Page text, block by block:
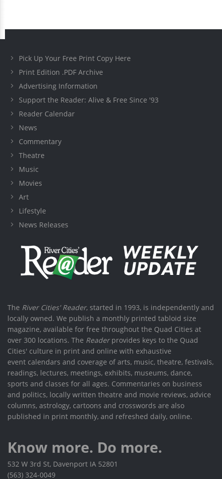
Pick Up Your Free Print Copy Here
Print Edition .PDF Archive
Advertising Information
Support the Reader: Alive & Free Since '93
Reader Calendar
News
Commentary
Theatre
Music
Movies
Art
Lifestyle
News Releases
The River Cities' Reader, started in 1993, is independently and
locally owned. We publish a monthly printed tabloid size
magazine, available for free throughout the Quad Cities at
over 300 locations. The Readerprovides keys to the Quad
Cities' culture in print and online with exhaustive
event calendars and coverage of arts, music, theatre, festivals,
readings, lectures, meetings, exhibits, museums, dance,
sports and classes for all ages. Commentaries on business
and politics, locally written theatre and movie reviews, advice
columns, astrology, cartoons and crosswords are also
published in print monthly, and refreshed daily, online.
Know more. Do more.
532 W 3rd St, Davenport IA 52801
(563) 324-0049